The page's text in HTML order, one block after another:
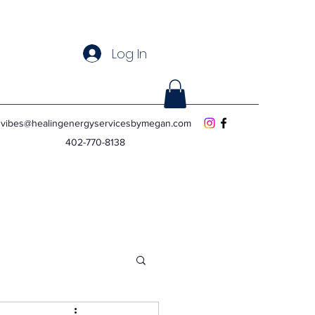
vibes@healingenergyservicesbymegan.com
402-770-8138
Log In